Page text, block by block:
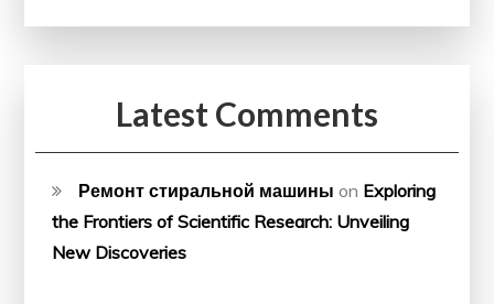
Latest Comments
Ремонт стиральной машины on Exploring
the Frontiers of Scientific Research: Unveiling
New Discoveries